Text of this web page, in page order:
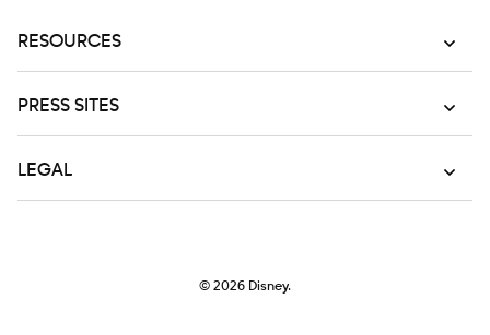
RESOURCES
PRESS SITES
LEGAL
© 2026 Disney.